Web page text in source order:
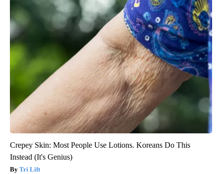
Crepey Skin: Most People Use Lotions. Koreans Do This
Instead (It's Genius)
Tri Lift